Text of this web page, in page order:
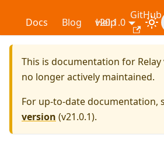
RelayDocs Blog Help
GitHub
v20.1.0
This is documentation for Relay
no longer actively maintained.
For up-to-date documentation,
version (v21.0.1).